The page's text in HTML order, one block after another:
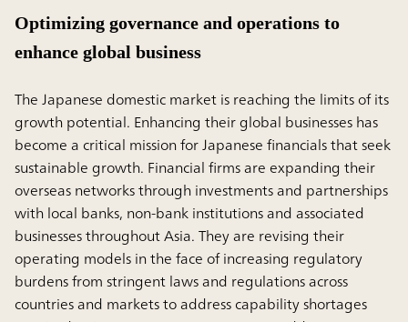
Optimizing governance and operations to
enhance global business
The Japanese domestic market is reaching the limits of its
growth potential. Enhancing their global businesses has
become a critical mission for Japanese financials that seek
sustainable growth. Financial firms are expanding their
overseas networks through investments and partnerships
with local banks, non-bank institutions and associated
businesses throughout Asia. They are revising their
operating models in the face of increasing regulatory
burdens from stringent laws and regulations across
countries and markets to address capability shortages